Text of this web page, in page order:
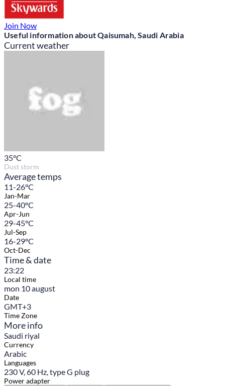
Join Now
Useful information about Qaisumah, Saudi Arabia
Current weather
35°C
Dust storm
Average temps
11-26°C
Jan-Mar
25-40°C
Apr-Jun
29-45°C
Jul-Sep
16-29°C
Oct-Dec
Time & date
23:22
Local time
mon 10 august
Date
GMT+3
Time Zone
More info
Saudi riyal
Currency
Arabic
Languages
230 V, 60 Hz, type G plug
Power adapter